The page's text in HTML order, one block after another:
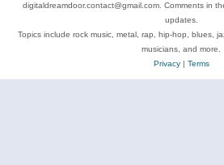
digitaldreamdoor.contact@gmail.com. Comments in
updates.
Topics include rock music, metal, rap, hip-hop, blues,
musicians, and more.
Privacy| Terms